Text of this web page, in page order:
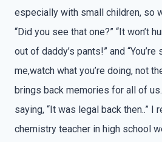
especially with small children, so
“Did you see that one?” “It won’t
out of daddy’s pants!” and
me,watch what you’re doing, not
brings back memories for all of
saying, “It was legal back then..” I
chemistry teacher in high school